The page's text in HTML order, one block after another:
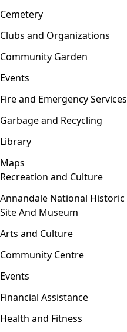
Cemetery
Clubs and Organizations
Community Garden
Events
Fire and Emergency Services
Garbage and Recycling
Library
Maps
Recreation and Culture
Annandale National Historic
Site And Museum
Arts and Culture
Community Centre
Events
Financial Assistance
Health and Fitness